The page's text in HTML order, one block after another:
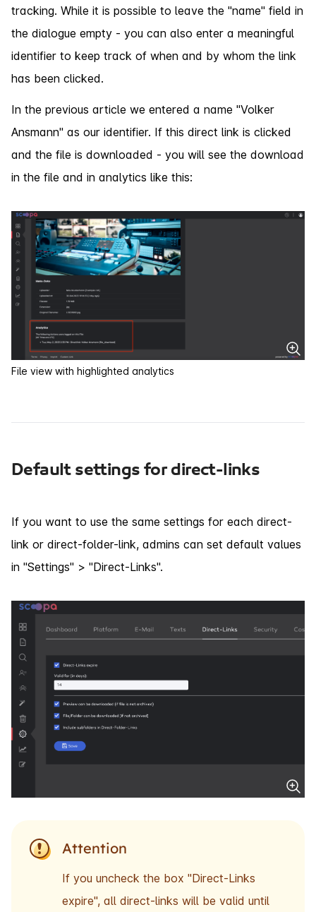
tracking. While it is possible to leave the "name" field in
the dialogue empty - you can also enter a meaningful
identifier to keep track of when and by whom the link
has been clicked.
In the previous article we entered a name "Volker
Ansmann" as our identifier. If this direct link is clicked
and the file is downloaded - you will see the download
in the file and in analytics like this:
File view with highlighted analytics
Default settings for direct-links
If you want to use the same settings for each direct-
link or direct-folder-link, admins can set default values
in "Settings" > "Direct-Links".
Attention
If you uncheck the box "Direct-Links
expire", all direct-links will be valid until